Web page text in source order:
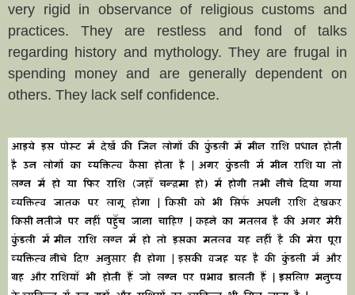
very rigid in observance of religious customs and
practices. They are restless and fond of talks
regarding history and mythology. They are frugal in
spending money and are generally dependent on
others. They lack self confidence.